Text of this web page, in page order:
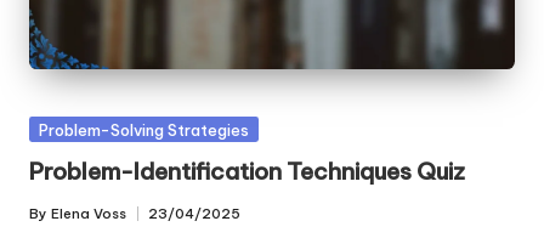
Posted
Problem-Solving Strategies
Problem-Identification Techniques Quiz
Posted
By Elena Voss 23/04/2025